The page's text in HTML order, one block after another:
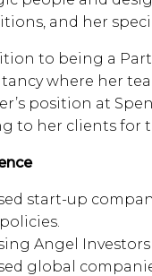
and her
to being a
where her
position at
to her clients for
start-up
Angel
global